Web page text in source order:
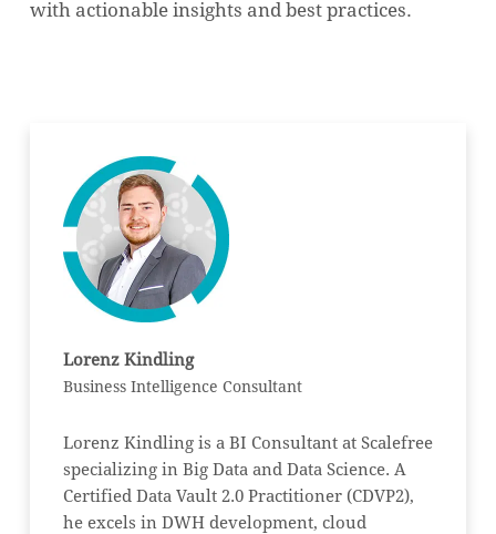
with actionable insights and best practices.
Lorenz Kindling
Business Intelligence Consultant
Lorenz Kindling is a BI Consultant at Scalefree
specializing in Big Data and Data Science. A
Certified Data Vault 2.0 Practitioner (CDVP2),
he excels in DWH development, cloud